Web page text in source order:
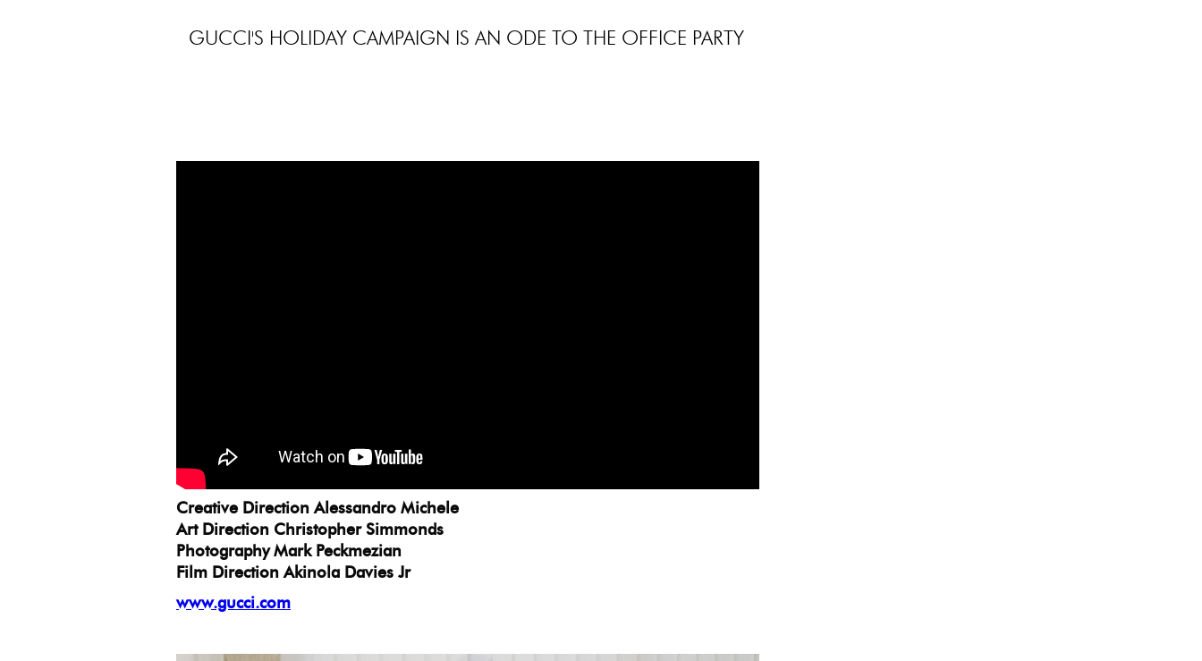
GUCCI'S HOLIDAY CAMPAIGN IS AN ODE TO THE OFFICE PARTY
Creative Direction Alessandro Michele
Art Direction Christopher Simmonds
Photography Mark Peckmezian
Film Direction Akinola Davies Jr
www.gucci.com